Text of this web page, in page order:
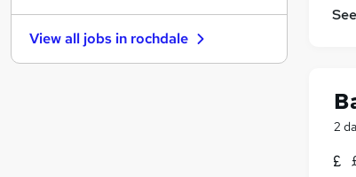
2
Motoring & Automotive
Charity & Voluntary
Other (1)
View all jobs in rochdale